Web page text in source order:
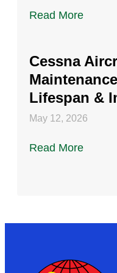
Read More
Cessna
Lifespan &
May 12, 2026
Read More